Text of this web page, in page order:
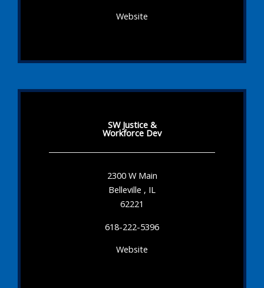
Website
SW Justice &
Workforce Dev
2300 W Main
Belleville , IL
62221
618-222-5396
Website